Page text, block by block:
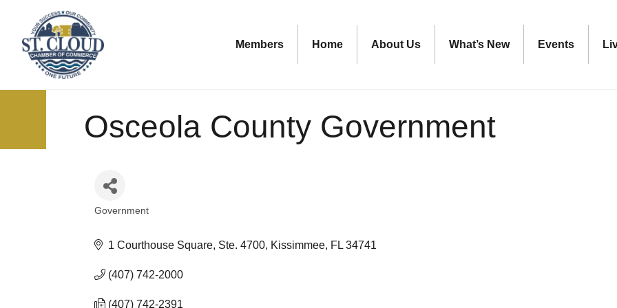
Members Home About Us What’s New Events
Osceola County Government
Government
1 Courthouse Square, Ste. 4700 Kissimmee FL 34741
(407) 742-2000
(407) 742-2391